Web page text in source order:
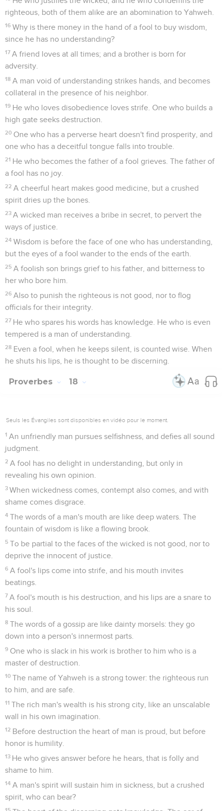
righteous, both of them alike are an abomination to Yahweh.
16 Why is there money in the hand of a fool to buy wisdom,
since he has no understanding?
17 A friend loves at all times; and a brother is born for
adversity.
18 A man void of understanding strikes hands, and becomes
collateral in the presence of his neighbor.
19 He who loves disobedience loves strife. One who builds a
high gate seeks destruction.
20 One who has a perverse heart doesn't find prosperity, and
one who has a deceitful tongue falls into trouble.
21 He who becomes the father of a fool grieves. The father of
a fool has no joy.
22 A cheerful heart makes good medicine, but a crushed
spirit dries up the bones.
23 A wicked man receives a bribe in secret, to pervert the
ways of justice.
24 Wisdom is before the face of one who has understanding,
but the eyes of a fool wander to the ends of the earth.
25 A foolish son brings grief to his father, and bitterness to
her who bore him.
26 Also to punish the righteous is not good, nor to flog
officials for their integrity.
27 He who spares his words has knowledge. He who is even
tempered is a man of understanding.
28 Even a fool, when he keeps silent, is counted wise. When
he shuts his lips, he is thought to be discerning.
Proverbes 18
Seuls les Évangiles sont disponibles en vidéo pour le moment.
1 An unfriendly man pursues selfishness, and defies all sound
judgment.
2 A fool has no delight in understanding, but only in
revealing his own opinion.
3 When wickedness comes, contempt also comes, and with
shame comes disgrace.
4 The words of a man's mouth are like deep waters. The
fountain of wisdom is like a flowing brook.
5 To be partial to the faces of the wicked is not good, nor to
deprive the innocent of justice.
6 A fool's lips come into strife, and his mouth invites
beatings.
7 A fool's mouth is his destruction, and his lips are a snare to
his soul.
8 The words of a gossip are like dainty morsels: they go
down into a person's innermost parts.
9 One who is slack in his work is brother to him who is a
master of destruction.
10 The name of Yahweh is a strong tower: the righteous run
to him, and are safe.
11 The rich man's wealth is his strong city, like an unscalable
wall in his own imagination.
12 Before destruction the heart of man is proud, but before
honor is humility.
13 He who gives answer before he hears, that is folly and
shame to him.
14 A man's spirit will sustain him in sickness, but a crushed
spirit, who can bear?
15